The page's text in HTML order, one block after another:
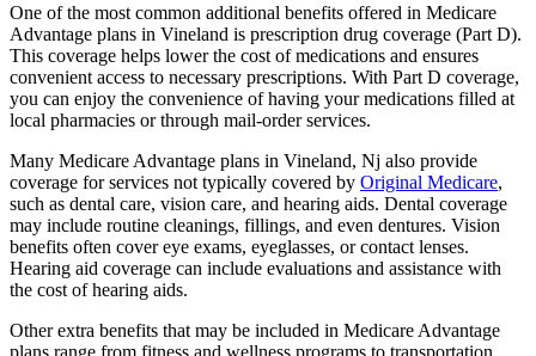
One of the most common additional benefits offered in Medicare
Advantage plans in Vineland is prescription drug coverage (Part D).
This coverage helps lower the cost of medications and ensures
convenient access to necessary prescriptions. With Part D coverage,
you can enjoy the convenience of having your medications filled at
local pharmacies or through mail-order services.
Many Medicare Advantage plans in Vineland, Nj also provide
coverage for services not typically covered by Original Medicare,
such as dental care, vision care, and hearing aids. Dental coverage
may include routine cleanings, fillings, and even dentures. Vision
benefits often cover eye exams, eyeglasses, or contact lenses.
Hearing aid coverage can include evaluations and assistance with
the cost of hearing aids.
Other extra benefits that may be included in Medicare Advantage
plans range from fitness and wellness programs to transportation